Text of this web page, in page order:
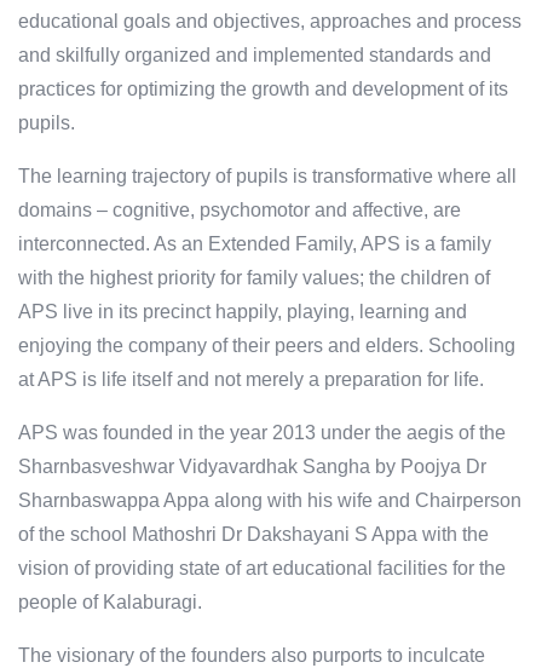
educational goals and objectives, approaches and process
and skilfully organized and implemented standards and
practices for optimizing the growth and development of its
pupils.
The learning trajectory of pupils is transformative where all
domains – cognitive, psychomotor and affective, are
interconnected. As an Extended Family, APS is a family
with the highest priority for family values; the children of
APS live in its precinct happily, playing, learning and
enjoying the company of their peers and elders. Schooling
at APS is life itself and not merely a preparation for life.
APS was founded in the year 2013 under the aegis of the
Sharnbasveshwar Vidyavardhak Sangha by Poojya Dr
Sharnbaswappa Appa along with his wife and Chairperson
of the school Mathoshri Dr Dakshayani S Appa with the
vision of providing state of art educational facilities for the
people of Kalaburagi.
The visionary of the founders also purports to inculcate